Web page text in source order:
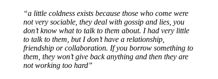
“a little coldness exists because those who come were
not very sociable, they deal with gossip and lies, you
don’t know what to talk to them about. I had very little
to talk to them, but I don’t have a relationship,
friendship or collaboration. If you borrow something to
them, they won’t give back anything and then they are
not working too hard”